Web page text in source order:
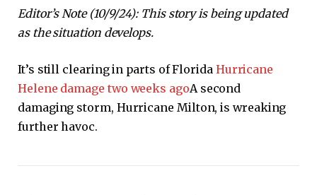
Editor’s Note (10/9/24): This story is being updated
as the situation develops.
It’s still clearing in parts of Florida Hurricane
Helene damage two weeks agoA second
damaging storm, Hurricane Milton, is wreaking
further havoc.